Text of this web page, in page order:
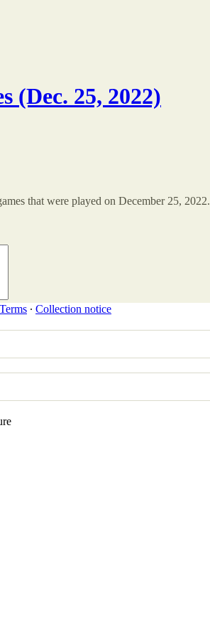
(Dec. 25, 2022)
that were played on December 25, 2022.
Terms ∙ Collection notice